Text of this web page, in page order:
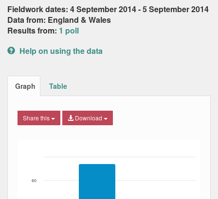
Fieldwork dates: 4 September 2014 - 5 September 2014
Data from: England & Wales
Results from: 1 poll
Help on using the data
Graph Table
Share this Download
The chart has 1 X axis displaying Date. Data ranges
The chart has 1 Y axis displaying Percent. Data ranges
60